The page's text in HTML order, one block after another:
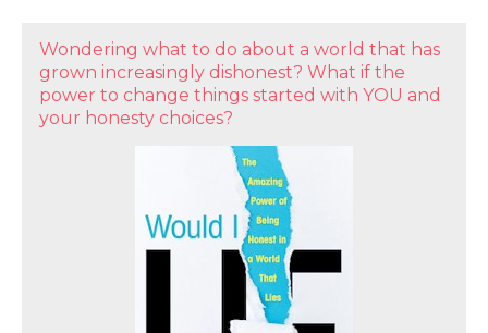
Wondering what to do about a world that has
grown increasingly dishonest? What if the
power to change things started with YOU and
your honesty choices?